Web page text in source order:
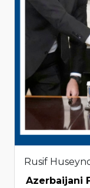
Rusif
Azerbaijani